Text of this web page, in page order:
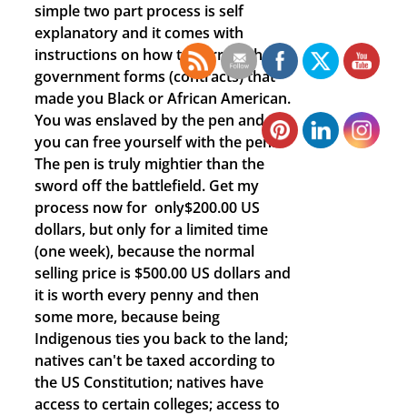
simple two part process is self
explanatory and it comes with
instructions on how to correct those
government forms (contracts) that
made you Black or African American.
You was enslaved by the pen and
you can free yourself with the pen.
The pen is truly mightier than the
sword off the battlefield. Get my
process now for only$200.00 US
dollars, but only for a limited time
(one week), because the normal
selling price is $500.00 US dollars and
it is worth every penny and then
some more, because being
Indigenous ties you back to the land;
natives can't be taxed according to
the US Constitution; natives have
access to certain colleges; access to